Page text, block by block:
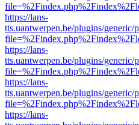
https://lans-
tts.uantwerpen.be/plugins/
https://lans-
tts.uantwerpen.be/plugins/
https://lans-
tts.uantwerpen.be/plugins/
https://lans-